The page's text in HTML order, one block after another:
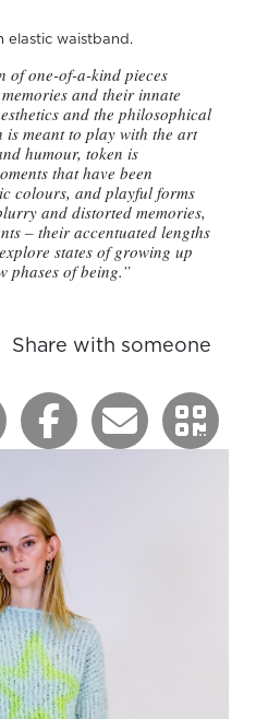
elastic waistband.
of one-of-a-kind pieces
and their innate
and the philosophical
meant to play with the art
humour, token is
that have been
colours, and playful forms
and distorted memories,
– their accentuated lengths
states of growing up
phases of being.”
Share with someone